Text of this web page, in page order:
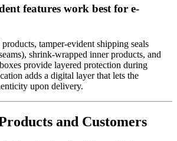
features work best for e-
tamper-evident shipping seals
shrink-wrapped inner products, and
provide layered protection during
adds a digital layer that lets the
upon delivery.
and Customers